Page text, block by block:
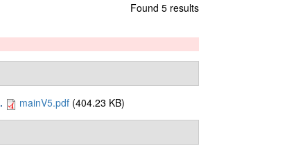
Found 5 results
. mainV5.pdf(404.23 KB)